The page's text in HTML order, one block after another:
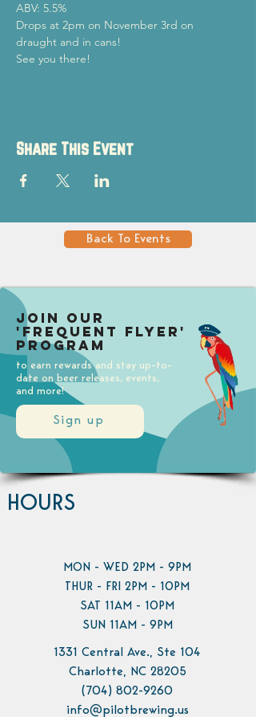
ABV: 5.5%
Drops at 2pm on November 3rd on
draught and in cans!
See you there!
Share This Event
Back To Events
Sign up
Join our
'Frequent Flyer'
Program
to earn rewards and stay up-to-
date on beer releases, events,
and more!
HOURS
MON - WED 2PM - 9PM
THUR - FRI 2PM - 10PM
SAT 11AM - 10PM
SUN 11AM - 9PM
1331 Central Ave., Ste 104
Charlotte, NC 28205
(704) 802-9260
info@pilotbrewing.us